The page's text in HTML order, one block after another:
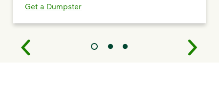
Get a Dumpster